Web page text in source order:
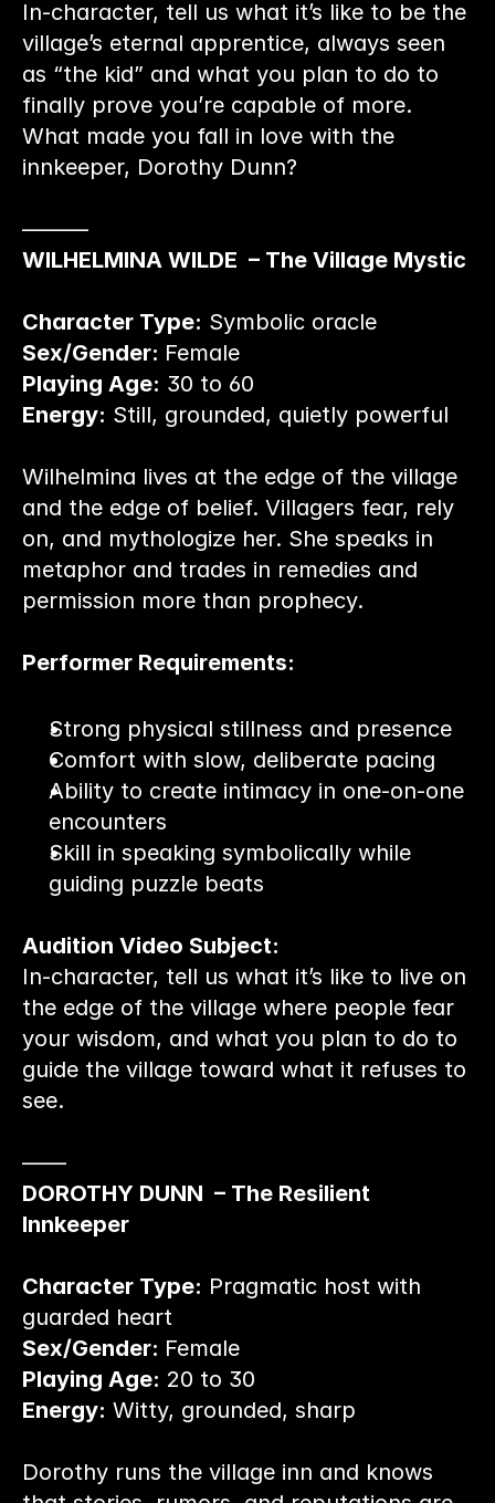
In-character, tell us what it’s like to be the
village’s eternal apprentice, always seen
as “the kid” and what you plan to do to
finally prove you’re capable of more.
What made you fall in love with the
innkeeper, Dorothy Dunn?
———
WILHELMINA WILDE  – The Village Mystic
Character Type: Symbolic oracle
Sex/Gender: Female
Playing Age: 30 to 60
Energy: Still, grounded, quietly powerful
Wilhelmina lives at the edge of the village
and the edge of belief. Villagers fear, rely
on, and mythologize her. She speaks in
metaphor and trades in remedies and
permission more than prophecy.
Performer Requirements:
Strong physical stillness and presence
Comfort with slow, deliberate pacing
Ability to create intimacy in one-on-one
encounters
Skill in speaking symbolically while
guiding puzzle beats
Audition Video Subject:
In-character, tell us what it’s like to live on
the edge of the village where people fear
your wisdom, and what you plan to do to
guide the village toward what it refuses to
see.
——
DOROTHY DUNN  – The Resilient
Innkeeper
Character Type: Pragmatic host with
guarded heart
Sex/Gender: Female
Playing Age: 20 to 30
Energy: Witty, grounded, sharp
Dorothy runs the village inn and knows